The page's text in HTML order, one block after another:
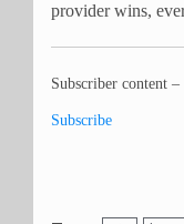
provider wins,
Subscriber content –
Subscribe